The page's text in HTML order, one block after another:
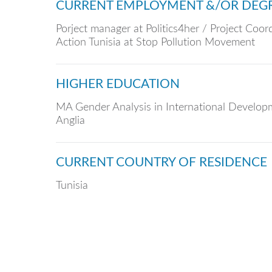
CURRENT EMPLOYMENT &/OR
Porject manager at Politics4her / Project
Action Tunisia at Stop Pollution Movement
HIGHER EDUCATION
MA Gender Analysis in International
Anglia
CURRENT COUNTRY OF RESIDENCE
Tunisia